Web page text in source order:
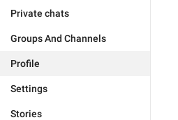
Private chats
Groups And Channels
Profile
Settings
Stories